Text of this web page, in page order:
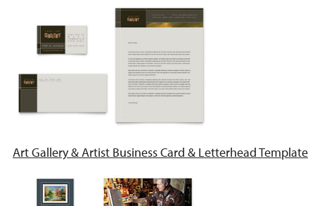
Art Gallery & Artist Business Card & Letterhead Template